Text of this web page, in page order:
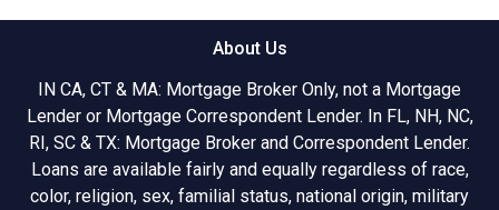
About Us
IN CA, CT & MA: Mortgage Broker Only, not a Mortgage
Lender or Mortgage Correspondent Lender. In FL, NH, NC,
RI, SC & TX: Mortgage Broker and Correspondent Lender.
Loans are available fairly and equally regardless of race,
color, religion, sex, familial status, national origin, military